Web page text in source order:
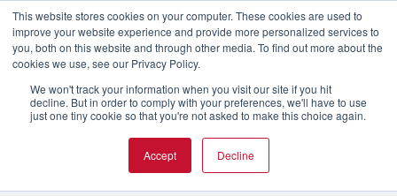
This website stores cookies on your computer. These cookies are used to
improve your website experience and provide more personalized services to
you, both on this website and through other media. To find out more about the
cookies we use, see our Privacy Policy.
We won't track your information when you visit our site if you hit
decline. But in order to comply with your preferences, we'll have to use
just one tiny cookie so that you're not asked to make this choice again.
Accept Decline

1.800.328.8996